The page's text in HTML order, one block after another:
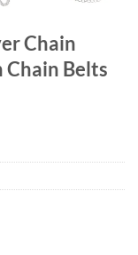
Chain
Chain Belts